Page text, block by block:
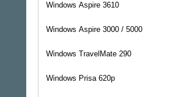
Windows Aspire 3610
Windows Aspire 3000 / 5000
Windows TravelMate 290
Windows Prisa 620p